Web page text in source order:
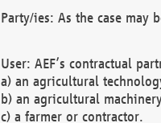
Party/ies: As the case may
User: AEF’s contractual
a) an agricultural
b) an agricultural
c) a farmer or contractor.